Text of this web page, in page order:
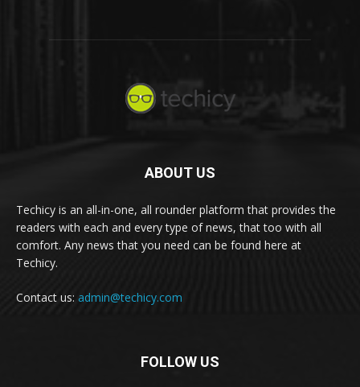
ABOUT US
Techicy is an all-in-one, all rounder platform that provides the
readers with each and every type of news, that too with all
comfort. Any news that you need can be found here at
Techicy.
Contact us: admin@techicy.com
FOLLOW US